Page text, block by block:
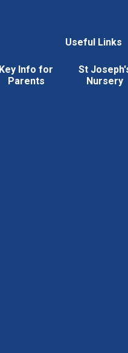
Useful Links
Key Info for
Parents
St
Nursery